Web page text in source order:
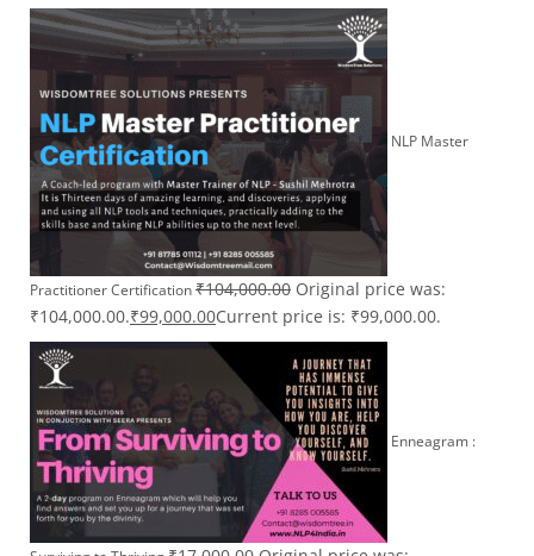
NLP Master
Practitioner Certification₹104,000.00 Original price was:
₹104,000.00.₹99,000.00Current price is: ₹99,000.00.
Enneagram :